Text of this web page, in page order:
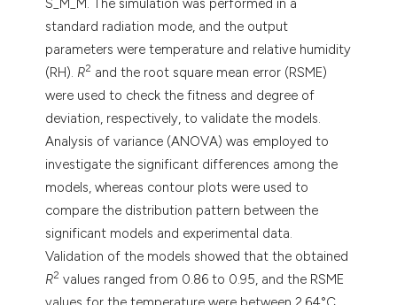
S_M_M. The simulation was performed in a
standard radiation mode, and the output
parameters were temperature and relative humidity
(RH). R2 and the root square mean error (RSME)
were used to check the fitness and degree of
deviation, respectively, to validate the models.
Analysis of variance (ANOVA) was employed to
investigate the significant differences among the
models, whereas contour plots were used to
compare the distribution pattern between the
significant models and experimental data.
Validation of the models showed that the obtained
R2 values ranged from 0.86 to 0.95, and the RSME